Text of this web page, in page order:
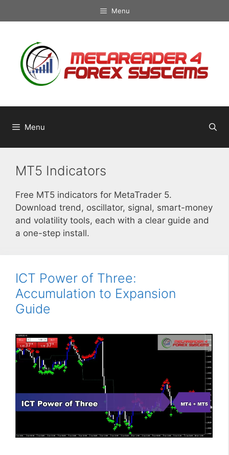
Menu
Menu
MT5 Indicators
Free MT5 indicators for MetaTrader 5.
Download trend, oscillator, signal, smart-money
and volatility tools, each with a clear guide and
a one-step install.
ICT Power of Three:
Accumulation to Expansion
Guide